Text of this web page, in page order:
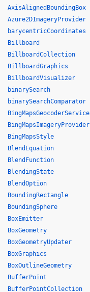
AxisAlignedBoundingBox
Azure2DImageryProvider
barycentricCoordinates
Billboard
BillboardCollection
BillboardGraphics
BillboardVisualizer
binarySearch
binarySearchComparator
BingMapsGeocoderService
BingMapsImageryProvider
BingMapsStyle
BlendEquation
BlendFunction
BlendingState
BlendOption
BoundingRectangle
BoundingSphere
BoxEmitter
BoxGeometry
BoxGeometryUpdater
BoxGraphics
BoxOutlineGeometry
BufferPoint
BufferPointCollection